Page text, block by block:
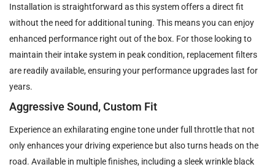
Installation is straightforward as this system offers a direct fit
without the need for additional tuning. This means you can enjoy
enhanced performance right out of the box. For those looking to
maintain their intake system in peak condition, replacement filters
are readily available, ensuring your performance upgrades last for
years.
Aggressive Sound, Custom Fit
Experience an exhilarating engine tone under full throttle that not
only enhances your driving experience but also turns heads on the
road. Available in multiple finishes, including a sleek wrinkle black